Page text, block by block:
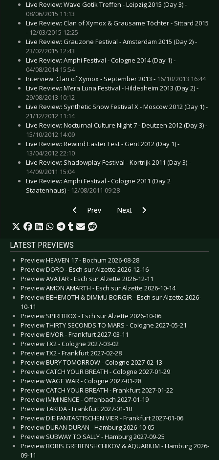
Live Review: Wave Gotik Treffen - Leipzig 2015 (Day 3) -
08/06/2015 11:13
Live Review: Clan of Xymox & Grausame Töchter - Sittard 2015
- 12/03/2015 12:25
Live Review: Grauzone Festival - Amsterdam 2015 (Day 2) -
23/02/2015 12:43
Live Review: Amphi Festival - Cologne 2014 (Day 1) -
04/08/2014 15:54
Interview: Clan of Xymox - September 2013 - 16/10/2013 16:44
Live Review: M’era Luna Festival - Hildesheim 2013 (Day 2) -
29/08/2013 10:12
Live Review: Synthetic Snow Festival X - Moscow 2012 (Day 1) -
21/12/2012 11:14
Live Review: Nocturnal Culture Night 7 - Deutzen 2012 (Day 3) -
15/10/2012 14:09
Live Review: Rewind Easter Fest - Gent 2012 (Day 1) -
13/04/2012 22:10
Live Review: Shadowplay Festival - Kortrijk 2011 (Day 3) -
14/09/2011 15:04
Live Review: Amphi Festival - Cologne 2011 (Day 2
Staatenhaus) - 12/08/2011 09:28
Previous article: CD Review: Anathema - The
Prev Next article: CD Review:
Next
LATEST PREVIEWS
Preview HEAVEN 17 - Bochum 2026-08-28
Preview DORO - Esch sur Alzette 2026-12-16
Preview AVATAR - Esch sur Alzette 2026-12-11
Preview AMON AMARTH - Esch sur Alzette 2026-10-14
Preview BEHEMOTH & DIMMU BORGIR - Esch sur Alzette 2026-
10-11
Preview SPIRITBOX - Esch sur Alzette 2026-10-06
Preview THIRTY SECONDS TO MARS - Cologne 2027-05-21
Preview EIVOR - Frankfurt 2027-03-11
Preview TX2 - Cologne 2027-03-02
Preview TX2 - Frankfurt 2027-02-28
Preview BURY TOMORROW - Cologne 2027-02-13
Preview CATCH YOUR BREATH - Cologne 2027-01-29
Preview WAGE WAR - Cologne 2027-01-28
Preview CATCH YOUR BREATH - Frankfurt 2027-01-22
Preview IMMINENCE - Offenbach 2027-01-19
Preview TAKIDA - Frankfurt 2027-01-10
Preview DIE FANTASTISCHEN VIER - Frankfurt 2027-01-06
Preview DURAN DURAN - Hamburg 2026-10-05
Preview SUBWAY TO SALLY - Hamburg 2027-09-25
Preview BORIS GREBENSHCHIKOV & AQUARIUM - Hamburg 2026-
09-11